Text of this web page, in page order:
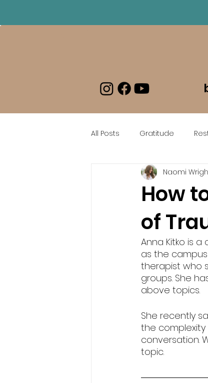
All Posts Gratitude
beEmboldened En Espanol
How
of
Naomi
Anna Kitko is
as the campus
therapist who
groups. She
above topics.
She recently
the complexity
conversation.
topic.